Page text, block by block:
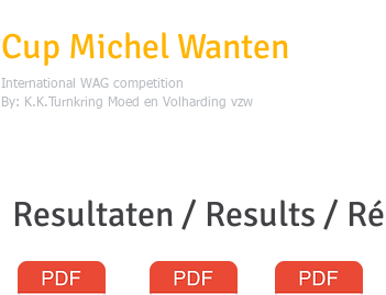
Cup Michel Wanten
International WAG competition
By: K.K.Turnkring Moed en Volharding vzw
Resultaten / Results /